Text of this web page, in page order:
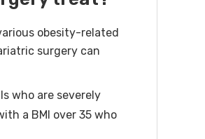
obesity-related
surgery can
who are severely
a BMI over 35 who